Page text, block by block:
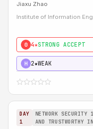
Jiaxu Zhao
Institute of Information
0 4★STRONG ACCEPT
H 2★WEAK
DAY
1
NETWORK
AND TRUSTWORTHY